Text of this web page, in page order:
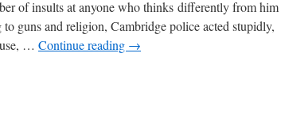
of insults at anyone who thinks differently from him
guns and religion, Cambridge police acted stupidly,
… Continue reading →